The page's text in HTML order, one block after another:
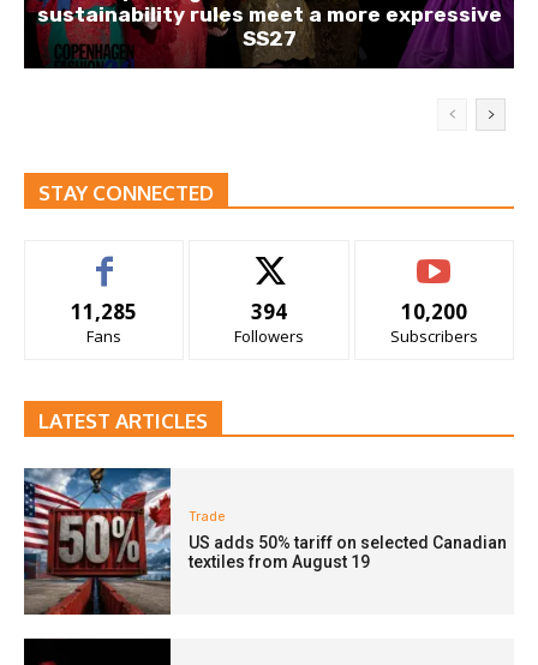
sustainability rules meet a more expressive
SS27
STAY CONNECTED
11,285
Fans
394
Followers
10,200
Subscribers
LATEST ARTICLES
Trade
US adds 50% tariff on selected Canadian
textiles from August 19